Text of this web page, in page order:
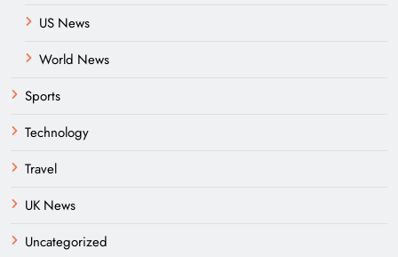
US News
World News
Sports
Technology
Travel
UK News
Uncategorized